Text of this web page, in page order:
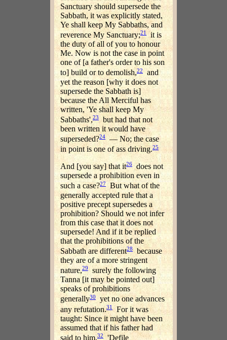
Sanctuary should supersede the
Sabbath, it was explicitly stated,
Ye shall keep My Sabbaths, and
reverence My Sanctuary;21 it is
the duty of all of you to honour
Me. Now is not the case in point
one of [a father's order to his son
to] build or to demolish,22 and
yet the reason [why it does not
supersede the Sabbath is]
because the All Merciful has
written, 'Ye shall keep My
Sabbaths',23 but had that not
been written it would have
superseded?24— No; the case
in point is one of ass driving.25
And [you say] that it26 does not
supersede a prohibition even in
such a case?27
But what of the
generally accepted rule that a
positive precept supersedes a
prohibition? Should we not infer
from this case that it does not
supersede! And if it be replied
that the prohibitions of the
Sabbath are different28 because
they are of a more stringent
nature,29surely the following
Tanna [it may be pointed out]
speaks of prohibitions
generally30
yet no one advances
any refutation.31For it was
taught: Since it might have been
assumed that if his father had
said to him,32'Defile